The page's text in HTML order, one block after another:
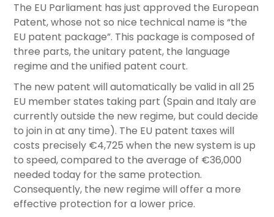
The EU Parliament has just approved the European
Patent, whose not so nice technical name is “the
EU patent package”. This package is composed of
three parts, the unitary patent, the language
regime and the unified patent court.
The new patent will automatically be valid in all 25
EU member states taking part (Spain and Italy are
currently outside the new regime, but could decide
to join in at any time). The EU patent taxes will
costs precisely €4,725 when the new system is up
to speed, compared to the average of €36,000
needed today for the same protection.
Consequently, the new regime will offer a more
effective protection for a lower price.